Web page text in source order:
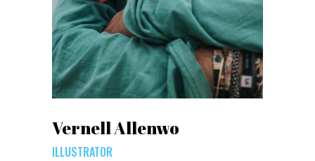
Vernell Allenwo
ILLUSTRATOR